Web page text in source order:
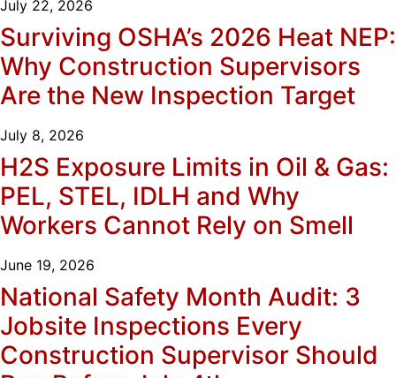
July 22, 2026
Surviving OSHA’s 2026 Heat NEP:
Why Construction Supervisors
Are the New Inspection Target
July 8, 2026
H2S Exposure Limits in Oil & Gas:
PEL, STEL, IDLH and Why
Workers Cannot Rely on Smell
June 19, 2026
National Safety Month Audit: 3
Jobsite Inspections Every
Construction Supervisor Should